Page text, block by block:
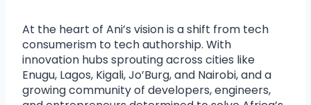
At the heart of Ani’s vision is a shift from tech
consumerism to tech authorship. With
innovation hubs sprouting across cities like
Enugu, Lagos, Kigali, Jo’Burg, and Nairobi, and a
growing community of developers, engineers,